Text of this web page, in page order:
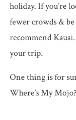
holiday. If you’re
fewer crowds &
recommend Kauai.
your trip.
One thing is for
Where’s My